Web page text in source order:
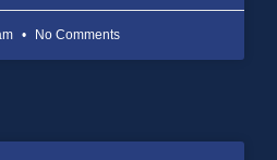
No Comments